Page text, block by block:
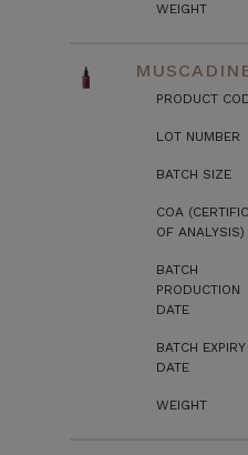
WEIGHT
PRODUCT
LOT NUMBER
BATCH SIZE
COA
OF ANALYSIS)
BATCH
PRODUCTION
DATE
BATCH EXPIRY
DATE
WEIGHT